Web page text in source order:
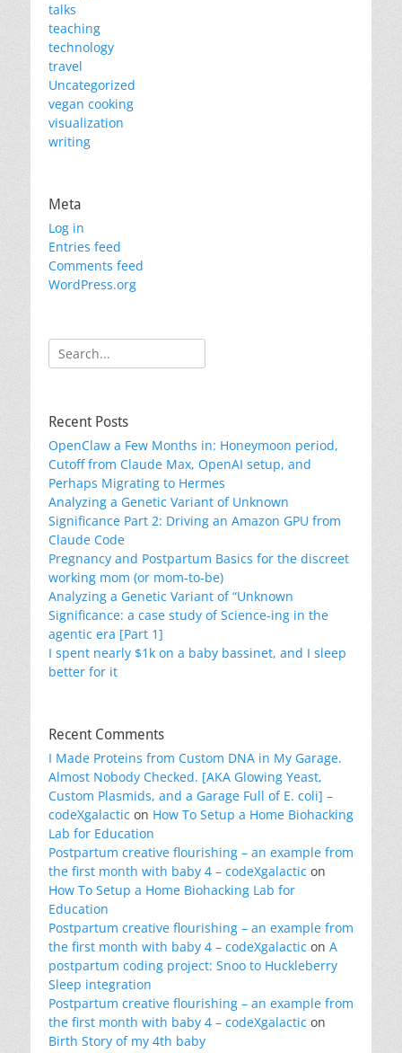
talks
teaching
technology
travel
Uncategorized
vegan cooking
visualization
writing
Meta
Log in
Entries feed
Comments feed
WordPress.org
Search
for:
Recent Posts
OpenClaw a Few Months in: Honeymoon period,
Cutoff from Claude Max, OpenAI setup, and
Perhaps Migrating to Hermes
Analyzing a Genetic Variant of Unknown
Significance Part 2: Driving an Amazon GPU from
Claude Code
Pregnancy and Postpartum Basics for the discreet
working mom (or mom-to-be)
Analyzing a Genetic Variant of “Unknown
Significance: a case study of Science-ing in the
agentic era [Part 1]
I spent nearly $1k on a baby bassinet, and I sleep
better for it
Recent Comments
I Made Proteins from Custom DNA in My Garage.
Almost Nobody Checked. [AKA Glowing Yeast,
Custom Plasmids, and a Garage Full of E. coli] –
codeXgalactic on How To Setup a Home Biohacking
Lab for Education
Postpartum creative flourishing – an example from
the first month with baby 4 – codeXgalactic on
How To Setup a Home Biohacking Lab for
Education
Postpartum creative flourishing – an example from
the first month with baby 4 – codeXgalactic on A
postpartum coding project: Snoo to Huckleberry
Sleep integration
Postpartum creative flourishing – an example from
the first month with baby 4 – codeXgalactic on
Birth Story of my 4th baby